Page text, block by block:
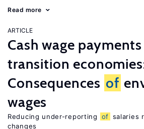
Read more
ARTICLE
Cash wage
transition
Consequences of
wages
Reducing under-reporting of salaries
changes